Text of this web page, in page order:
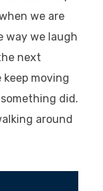
we are
way we laugh
next
keep moving
did.
around